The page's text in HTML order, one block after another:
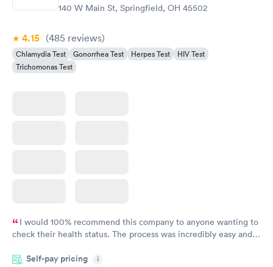
140 W Main St, Springfield, OH 45502
4.15 (485 reviews)
Chlamydia Test Gonorrhea Test Herpes Test
HIV Test
Trichomonas Test
I would 100% recommend this company to anyone wanting to
check their health status. The process was incredibly easy and
the next day.
Self-pay pricing i